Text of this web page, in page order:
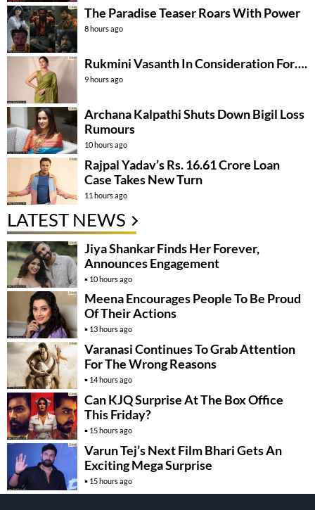
The Paradise Teaser Roars With Power
8 hours ago
Rukmini Vasanth In Consideration For….
9 hours ago
Archana Kalpathi Shuts Down Bigil Loss
Rumours
10 hours ago
Rajpal Yadav’s Rs. 16.61 Crore Loan
Case Takes New Turn
11 hours ago
LATEST NEWS
Jiya Shankar Finds Her Forever,
Announces Engagement
10 hours ago
Meena Encourages People To Be Proud
Of Their Actions
13 hours ago
Varanasi Continues To Grab Attention
For The Wrong Reasons
14 hours ago
Can KJQ Surprise At The Box Office
This Friday?
15 hours ago
Varun Tej’s Next Film Bhari Gets An
Exciting Mega Surprise
15 hours ago